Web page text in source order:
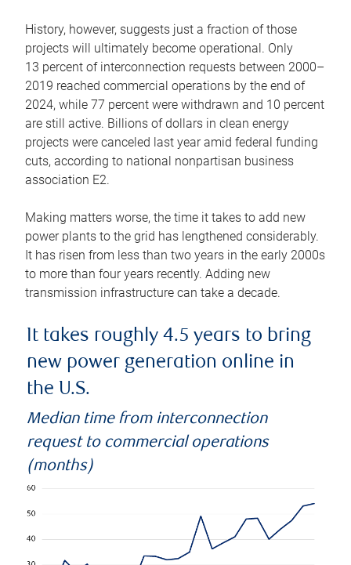
History, however, suggests just a fraction of those
projects will ultimately become operational. Only
13 percent of interconnection requests between 2000–
2019 reached commercial operations by the end of
2024, while 77 percent were withdrawn and 10 percent
are still active. Billions of dollars in clean energy
projects were canceled last year amid federal funding
cuts, according to national nonpartisan business
association E2.
Making matters worse, the time it takes to add new
power plants to the grid has lengthened considerably.
It has risen from less than two years in the early 2000s
to more than four years recently. Adding new
transmission infrastructure can take a decade.
It takes roughly 4.5 years to bring
new power generation online in
the U.S.
Median time from interconnection
request to commercial operations
(months)